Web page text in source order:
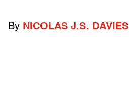
By NICOLAS J.S. DAVIES